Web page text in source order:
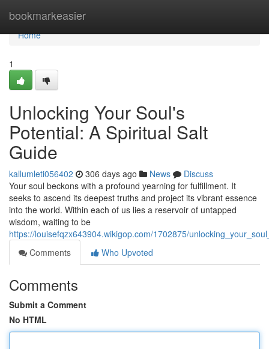
bookmarkeasier
Home
Home
1
Unlocking Your Soul's
Potential: A Spiritual Salt
Guide
kallumleti056402 306 days ago News
Discuss
Your soul beckons with a profound yearning for fulfillment. It
seeks to ascend its deepest truths and project its vibrant essence
into the world. Within each of us lies a reservoir of untapped
wisdom, waiting to be
https://louisefqzx643904.wikigop.com/1702875/
Comments
Who Upvoted
Comments
Submit a Comment
No HTML